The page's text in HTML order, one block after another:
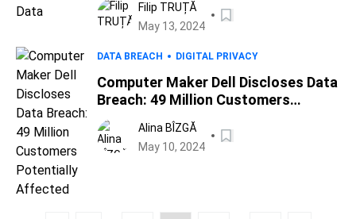
Filip TRUȚĂ
May 13, 2024
DATA BREACH DIGITAL PRIVACY
Computer Maker Dell Discloses Data
Breach: 49 Million Customers
Potentially Affected
Alina BÎZGĂ
May 10, 2024